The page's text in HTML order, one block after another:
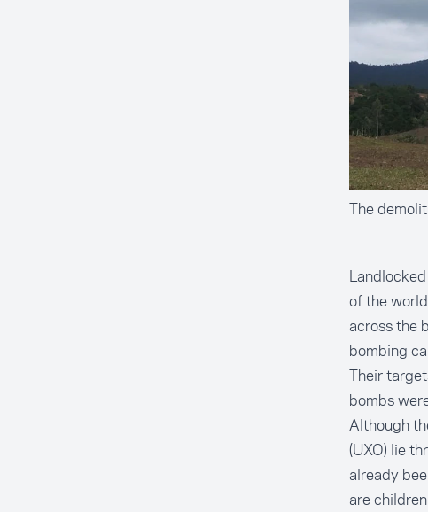
The
of the
across the
bombing
Their
bombs
Although
(UXO) lie
already
are